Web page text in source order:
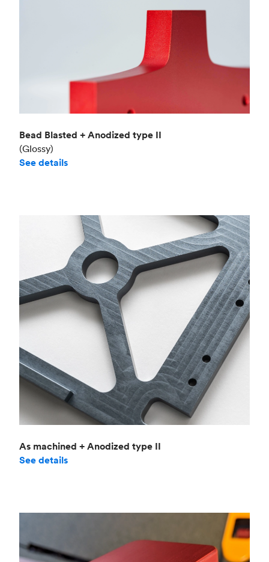
Bead Blasted + Anodized type II
(Glossy)
See details
As machined + Anodized type II
See details